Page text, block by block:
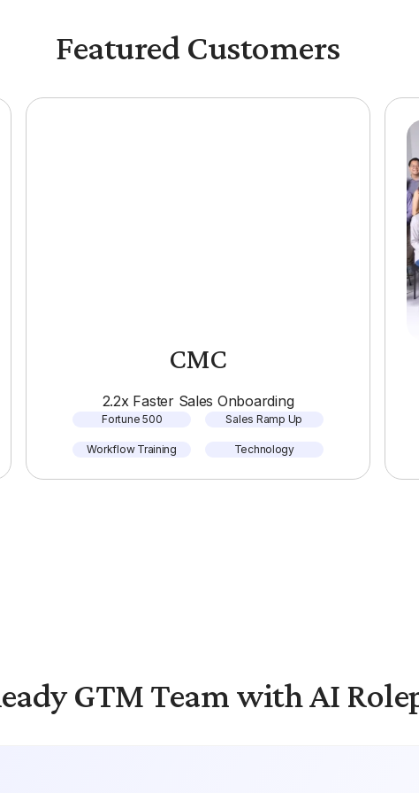
Featured Customers
CMC
2.2x Faster Sales Onboarding
Fortune 500 Sales Ramp Up
Workflow Training Technology
GTM Team with AI